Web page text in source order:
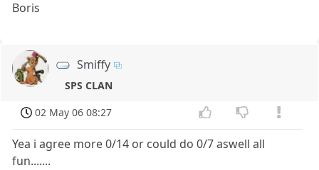
Boris
Smiffy
SPS CLAN
02 May 06 08:27
Yea i agree more 0/14 or could do 0/7 aswell all
fun.......